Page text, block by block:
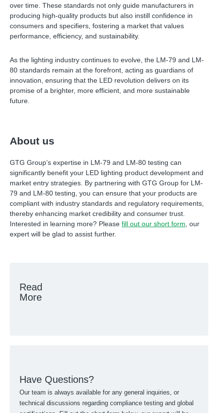
over time. These standards not only guide manufacturers in
producing high-quality products but also instill confidence in
consumers and specifiers, fostering a market that values
performance, efficiency, and sustainability.
As the lighting industry continues to evolve, the LM-79 and LM-
80 standards remain at the forefront, acting as guardians of
innovation, ensuring that the LED revolution delivers on its
promise of a brighter, more efficient, and more sustainable
future.
About us
GTG Group’s expertise in LM-79 and LM-80 testing can
significantly benefit your LED lighting product development and
market entry strategies. By partnering with GTG Group for LM-
79 and LM-80 testing, you can ensure that your products are
compliant with industry standards and regulatory requirements,
thereby enhancing market credibility and consumer trust.
Interested in learning more? Please fill out our short form, our
expert will be glad to assist further.
Read
More
Have Questions?
Our team is always available for any general inquiries, or
technical discussions regarding compliance testing and global